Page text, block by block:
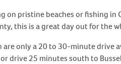
pristine beaches or fishing
this is a great day out for the
only a 20 to 30-minute drive
drive 25 minutes south to